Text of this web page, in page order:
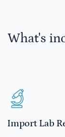
What's
Import Lab